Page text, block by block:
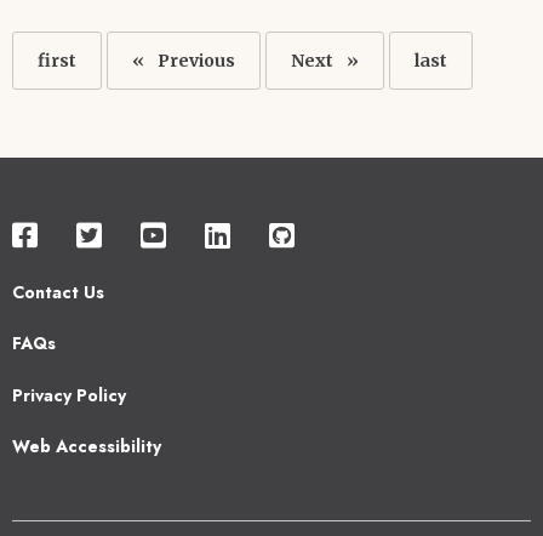
Pagination
First
page
first
Previous
page
Previous
Next
page
Next
Last
page
last
Contact Us
Footer
FAQs
Privacy Policy
Web Accessibility